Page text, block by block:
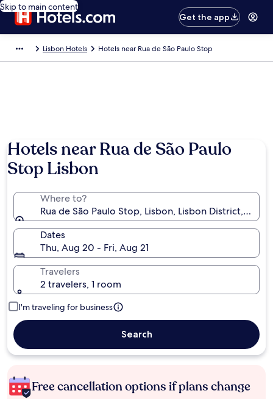
Skip to main content
Get the app
Lisbon Hotels Hotels near Rua de São Paulo Stop
Hotels near Rua de São Paulo
Stop Lisbon
Where to?
Rua de São Paulo Stop, Lisbon, Lisbon District,
Dates
Thu, Aug 20 - Fri, Aug 21
Travelers
2 travelers, 1 room
I'm traveling for business
Search
Free cancellation options if plans change